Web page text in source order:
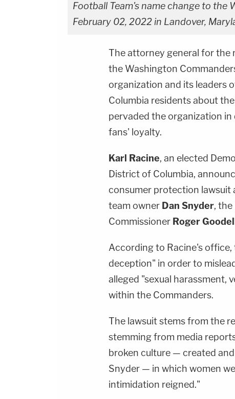
Football Team's name change to the
February 02, 2022 in Landover,
The attorney general for the
the Washington
organization and its leaders
Columbia residents about
pervaded the organization
fans' loyalty.
Karl Racine, an elected
District of Columbia,
consumer protection lawsuit
team owner Dan Snyder, the
Commissioner Roger Goodell
According to Racine's
deception" in order to
alleged "sexual harassment,
within the Commanders.
The lawsuit stems from the
stemming from media
broken culture — created
Snyder — in which women
intimidation reigned."